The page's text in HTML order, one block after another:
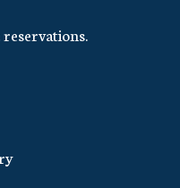
reservations.